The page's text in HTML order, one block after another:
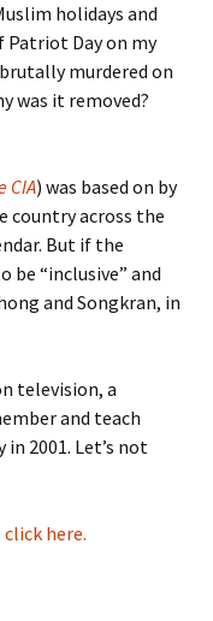
holidays and
Patriot Day on my
murdered on
was it removed?
CIA) was based on by
country across the
But if the
be “inclusive” and
and Songkran, in
television, a
and teach
2001. Let’s not
here.